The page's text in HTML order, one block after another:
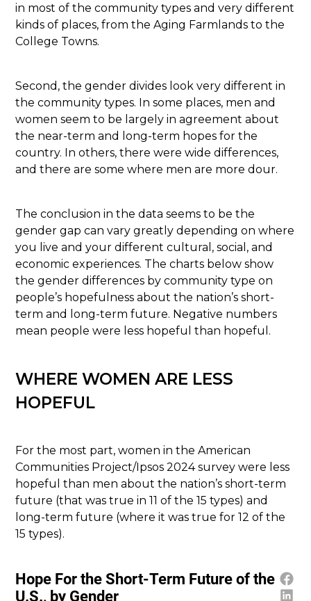
in most of the community types and very different
kinds of places, from the Aging Farmlands to the
College Towns.
Second, the gender divides look very different in
the community types. In some places, men and
women seem to be largely in agreement about
the near-term and long-term hopes for the
country. In others, there were wide differences,
and there are some where men are more dour.
The conclusion in the data seems to be the
gender gap can vary greatly depending on where
you live and your different cultural, social, and
economic experiences. The charts below show
the gender differences by community type on
people’s hopefulness about the nation’s short-
term and long-term future. Negative numbers
mean people were less hopeful than hopeful.
WHERE WOMEN ARE LESS
HOPEFUL
For the most part, women in the American
Communities Project/Ipsos 2024 survey were less
hopeful than men about the nation’s short-term
future (that was true in 11 of the 15 types) and
long-term future (where it was true for 12 of the
15 types).